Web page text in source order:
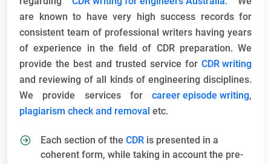
are known to have very high success records for
consistent team of professional writers having years
of experience in the field of CDR preparation. We
provide the best and trusted service for CDR writing
and reviewing of all kinds of engineering disciplines.
We provide services for career episode writing,
plagiarism check and removal etc.
Each section of the CDR is presented in a
coherent form, while taking in account the pre-